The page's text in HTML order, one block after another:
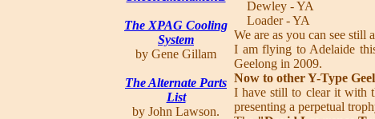
The XPAG Cooling
System
by Gene Gillam
The Alternate Parts
List
by John Lawson.
Dewley - YA
Loader - YA
We are as you can see still
I am flying to Adelaide
Geelong in 2009.
Now to other Y-Type
I have still to clear it with
presenting a perpetual